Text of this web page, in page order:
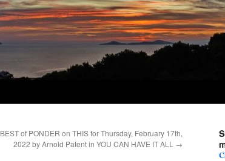
BEST of PONDER on THIS for Thursday, February 17th,
2022 by Arnold Patent in YOU CAN HAVE IT ALL →